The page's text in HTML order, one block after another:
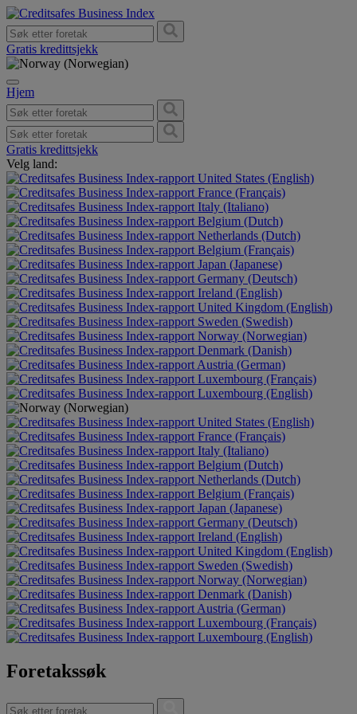
Gratis kredittsjekk
Hjem
Gratis kredittsjekk
Velg land:
United States (English)
France (Français)
Italy (Italiano)
Belgium (Dutch)
Netherlands (Dutch)
Belgium (Français)
Japan (Japanese)
Germany (Deutsch)
Ireland (English)
United Kingdom (English)
Sweden (Swedish)
Norway (Norwegian)
Denmark (Danish)
Austria (German)
Luxembourg (Français)
Luxembourg (English)
United States (English)
France (Français)
Italy (Italiano)
Belgium (Dutch)
Netherlands (Dutch)
Belgium (Français)
Japan (Japanese)
Germany (Deutsch)
Ireland (English)
United Kingdom (English)
Sweden (Swedish)
Norway (Norwegian)
Denmark (Danish)
Austria (German)
Luxembourg (Français)
Luxembourg (English)
Foretakssøk